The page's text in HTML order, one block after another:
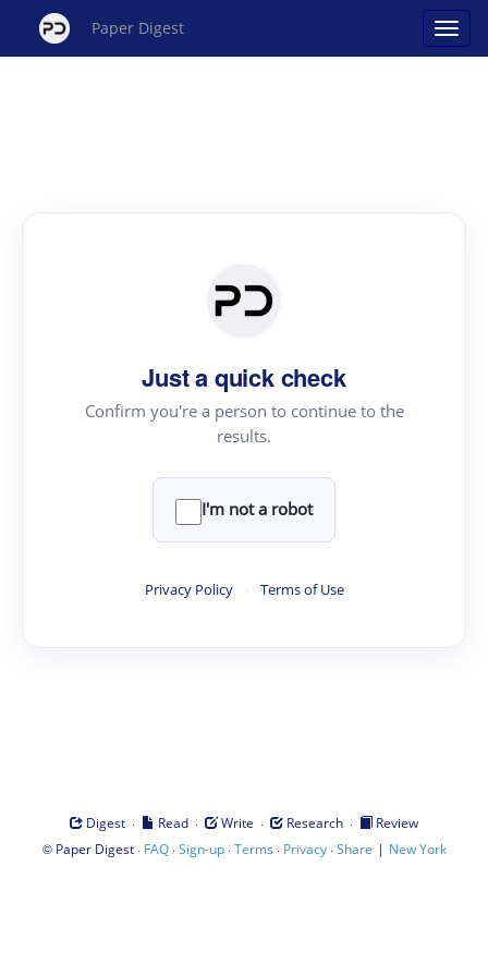
Paper Digest
Just a quick check
Confirm you're a person to continue to the
results.
I'm not a robot
Privacy Policy · Terms of Use
Digest · Read · Write · Research ·
Review
© Paper Digest· FAQ·Sign-up·Terms · Privacy·Share | New York